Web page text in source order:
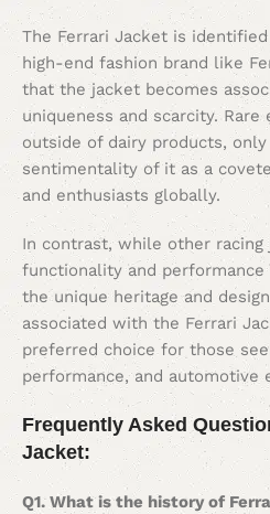
The Ferrari Jacket is
high-end fashion brand like
that the jacket becomes
uniqueness and scarcity.
outside of dairy products,
sentimentality of it as a
and enthusiasts globally.
In contrast, while other
functionality and
the unique heritage and
associated with the Ferrari
preferred choice for those
performance, and automotive
Frequently Asked
Jacket:
Q1. What is the history of